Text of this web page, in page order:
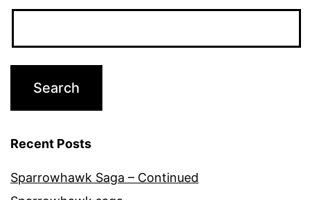
Recent Posts
Sparrowhawk Saga – Continued